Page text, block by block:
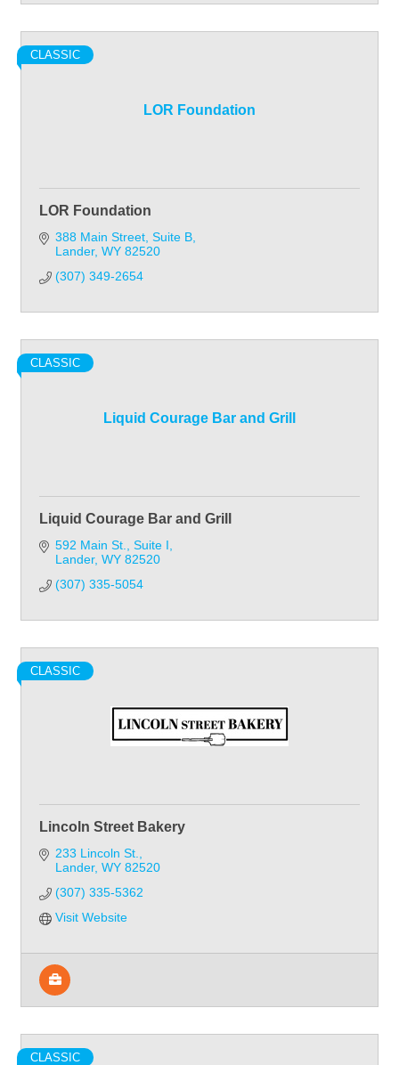
LOR Foundation
CLASSIC
LOR Foundation
388 Main Street Suite B
Lander WY 82520
(307) 349-2654
Liquid Courage Bar and Grill
CLASSIC
Liquid Courage Bar and Grill
592 Main St.
Suite I
Lander WY 82520
(307) 335-5054
CLASSIC
Lincoln Street Bakery
233 Lincoln St.
Lander WY 82520
(307) 335-5362
Visit Website
CLASSIC